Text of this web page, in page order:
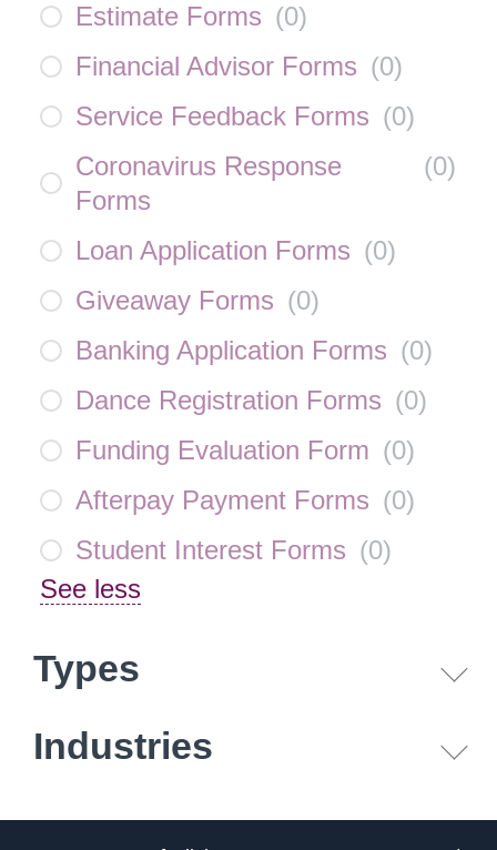
Estimate Forms (0)
Financial Advisor Forms (0)
Service Feedback Forms (0)
Coronavirus Response
Forms
(0)
Loan Application Forms (0)
Giveaway Forms (0)
Banking Application Forms (0)
Dance Registration Forms (0)
Funding Evaluation Form (0)
Afterpay Payment Forms (0)
Student Interest Forms (0)
See less
Types
Industries